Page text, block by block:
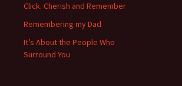
Click. Cherish and Remember
Remembering my Dad
It’s About the People Who
Surround You